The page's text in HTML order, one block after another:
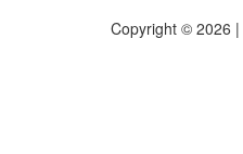
Copyright © 2026 |